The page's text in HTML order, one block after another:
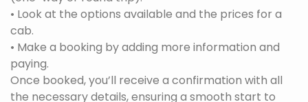
• Look at the options available and the prices for a
cab.
• Make a booking by adding more information and
paying.
Once booked, you’ll receive a confirmation with all
the necessary details, ensuring a smooth start to